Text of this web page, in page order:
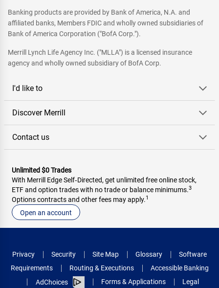
Banking products are provided by Bank of America, N.A. and
affiliated banks, Members FDIC and wholly owned subsidiaries of
Bank of America Corporation ("BofA Corp.").
Merrill Lynch Life Agency Inc. ("MLLA") is a licensed insurance
agency and wholly owned subsidiary of BofA Corp.
I'd like to
Discover Merrill
Contact us
Unlimited $0 Trades
With Merrill Edge Self‑Directed, get unlimited free online stock,
ETF and option trades with no trade or balance minimums.3
Options contracts and other fees may apply.1
Open an account
Privacy Security Site Map Glossary
Software
Requirements
Routing & Executions
Accessible Banking
AdChoices
Forms & Applications Legal